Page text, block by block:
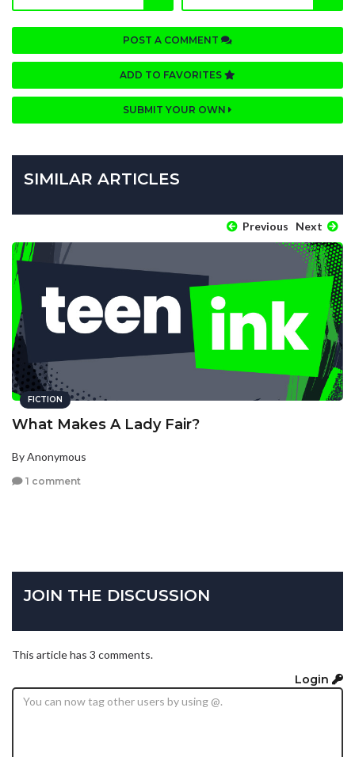
POST A COMMENT
ADD TO FAVORITES
SUBMIT YOUR OWN
SIMILAR ARTICLES
Previous Next
FICTION
What Makes A Lady Fair?
By Anonymous
1 comment
JOIN THE DISCUSSION
This article has 3 comments.
Login